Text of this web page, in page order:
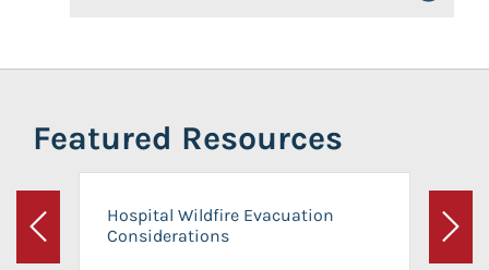
Featured Resources
Previous
Hospital Wildfire Evacuation
Considerations
Next